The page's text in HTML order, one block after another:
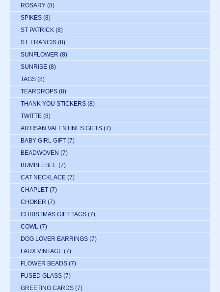
ROSARY (8)
SPIKES (8)
ST PATRICK (8)
ST. FRANCIS (8)
SUNFLOWER (8)
SUNRISE (8)
TAGS (8)
TEARDROPS (8)
THANK YOU STICKERS (8)
TWITTE (8)
ARTISAN VALENTINES GIFTS (7)
BABY GIRL GIFT (7)
BEADWOVEN (7)
BUMBLEBEE (7)
CAT NECKLACE (7)
CHAPLET (7)
CHOKER (7)
CHRISTMAS GIFT TAGS (7)
COWL (7)
DOG LOVER EARRINGS (7)
FAUX VINTAGE (7)
FLOWER BEADS (7)
FUSED GLASS (7)
GREETING CARDS (7)